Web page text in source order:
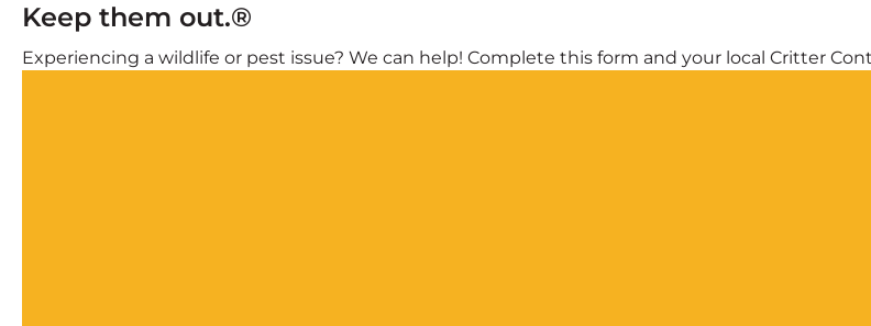
Keep them out.®
Experiencing a wildlife or pest issue? We can help! Complete this form and your local Critter